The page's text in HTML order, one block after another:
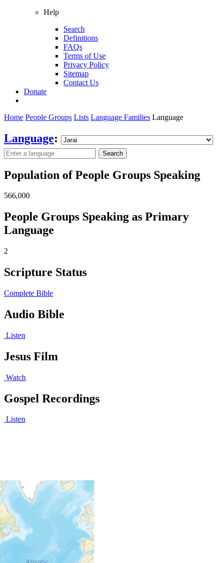
Help
Search
Definitions
FAQs
Terms of Use
Privacy Policy
Sitemap
Contact Us
Donate
Home People Groups Lists Language Families Language
Language:
Search
Population of People Groups Speaking
566,000
People Groups Speaking as Primary
Language
2
Scripture Status
Complete Bible
Audio Bible
Listen
Jesus Film
Watch
Gospel Recordings
Listen